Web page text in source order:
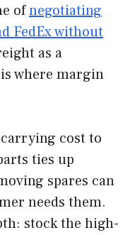
ofnegotiating
FedEx without
as a
where margin
cost to
ties up
spares can
needs them.
stock the high-